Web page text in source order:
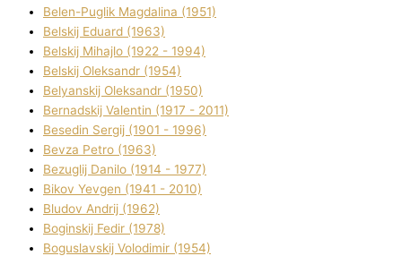
Belen-Puglik Magdalіna (1951)
Belskij Eduard (1963)
Belskij Mihajlo (1922 - 1994)
Belskij Oleksandr (1954)
Belyanskij Oleksandr (1950)
Bernadskij Valentin (1917 - 2011)
Besedіn Sergіj (1901 - 1996)
Bevza Petro (1963)
Bezuglij Danilo (1914 - 1977)
Bikov Yevgen (1941 - 2010)
Bludov Andrіj (1962)
Boginskij Fedіr (1978)
Boguslavskij Volodimir (1954)